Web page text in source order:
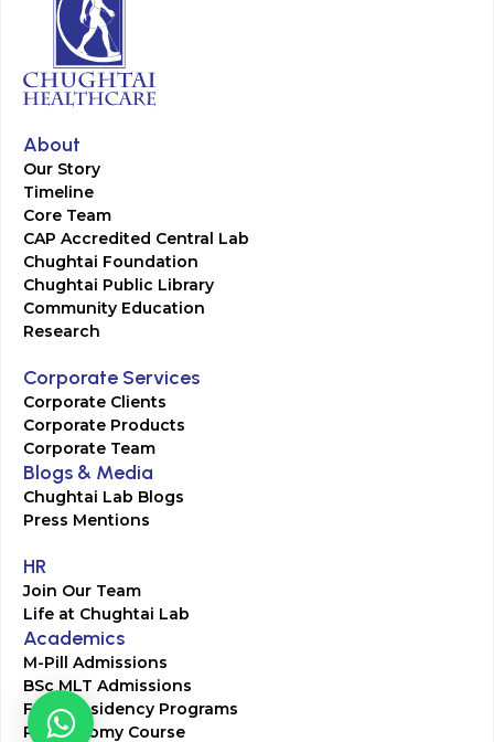
About
Our Story
Timeline
Core Team
CAP Accredited Central Lab
Chughtai Foundation
Chughtai Public Library
Community Education
Research
Corporate Services
Corporate Clients
Corporate Products
Corporate Team
Blogs & Media
Chughtai Lab Blogs
Press Mentions
HR
Join Our Team
Life at Chughtai Lab
Academics
M-Pill Admissions
BSc MLT Admissions
FCPS Residency Programs
Phlebotomy Course